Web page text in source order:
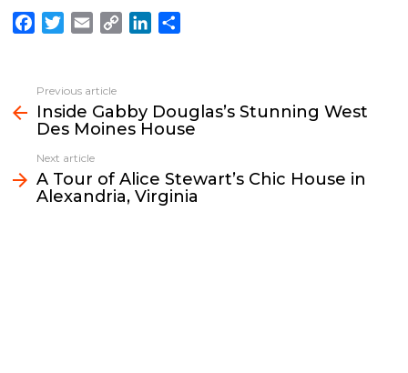
e
b
o
o
k
t
t
e
r
i
l
L
i
k
e
d
n
e
more
Previous article
Inside Gabby Douglas’s Stunning West
Des Moines House
Next article
A Tour of Alice Stewart’s Chic House in
Alexandria, Virginia